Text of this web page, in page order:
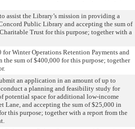
assist the Library’s mission in providing a
Public Library and accepting the sum of
Trust for this purpose; together with a
Winter Operations Retention Payments and
the sum of $400,000 for this purpose; together
an application in an amount of up to
a planning and feasibility study for
potential space for additional low-income
Lane, and accepting the sum of $25,000 in
this purpose; together with a report from the